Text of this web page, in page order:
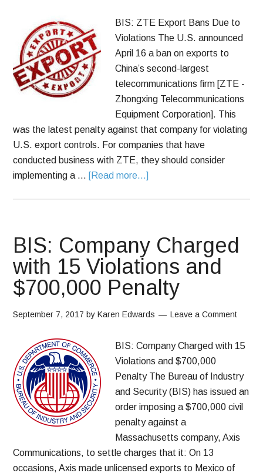
BIS: ZTE Export Bans Due to
Violations The U.S. announced
April 16 a ban on exports to
China’s second-largest
telecommunications firm [ZTE -
Zhongxing Telecommunications
Equipment Corporation]. This
was the latest penalty against that company for violating
U.S. export controls. For companies that have
conducted business with ZTE, they should consider
implementing a … [Read more...]
BIS: Company Charged
with 15 Violations and
$700,000 Penalty
September 7, 2017 byKaren Edwards Leave a Comment
BIS: Company Charged with 15
Violations and $700,000
Penalty The Bureau of Industry
and Security (BIS) has issued an
order imposing a $700,000 civil
penalty against a
Massachusetts company, Axis
Communications, to settle charges that it: On 13
occasions, Axis made unlicensed exports to Mexico of